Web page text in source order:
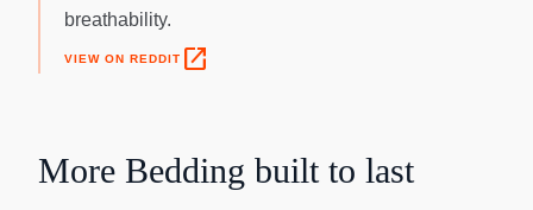
breathability.
VIEW ON REDDIT open_in_new
More Bedding built to last